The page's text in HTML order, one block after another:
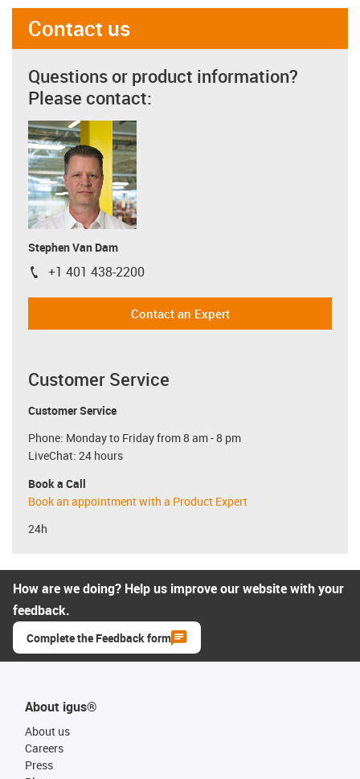
Contact us
Questions or product information?
Please contact:
Stephen Van Dam
igus-icon-phone
+1 401 438-2200
Contact an Expert
Customer Service
Customer Service
Phone: Monday to Friday from 8 am - 8 pm
LiveChat: 24 hours
Book a Call
Book an appointment with a Product Expert
24h
How are we doing? Help us improve our website with your
feedback.
Complete the Feedback form
About igus®
About us
Careers
Press